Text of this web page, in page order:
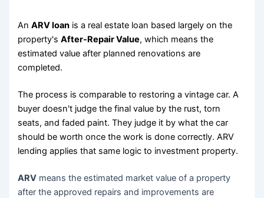
AnARV loan is a real estate loan based largely on the
property'sAfter-Repair Value, which means the
estimated value after planned renovations are
completed.
The process is comparable to restoring a vintage car. A
buyer doesn't judge the final value by the rust, torn
seats, and faded paint. They judge it by what the car
should be worth once the work is done correctly. ARV
lending applies that same logic to investment property.
ARV means the estimated market value of a property
after the approved repairs and improvements are